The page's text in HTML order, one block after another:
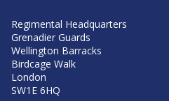
Regimental Headquarters
Grenadier Guards
Wellington Barracks
Birdcage Walk
London
SW1E 6HQ